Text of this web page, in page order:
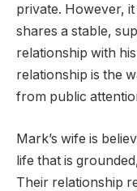
private. However,
shares a stable,
relationship with
relationship is the
from public
Mark’s wife is
life that is
Their relationship